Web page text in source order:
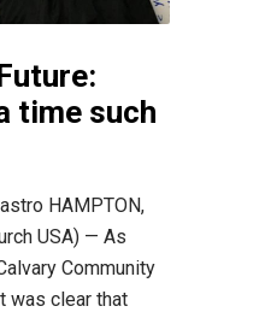
time such
HAMPTON,
USA) — As
Community
was clear that